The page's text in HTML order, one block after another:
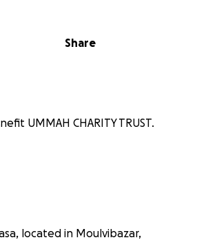
Share
UMMAH CHARITY TRUST.
located in Moulvibazar,